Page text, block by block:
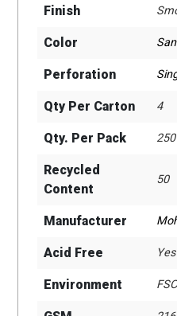
Finish
Color
Perforation
Qty Per Carton 4
Qty. Per Pack
Recycled
Content
50
Manufacturer
Acid Free Yes
Environment FSC